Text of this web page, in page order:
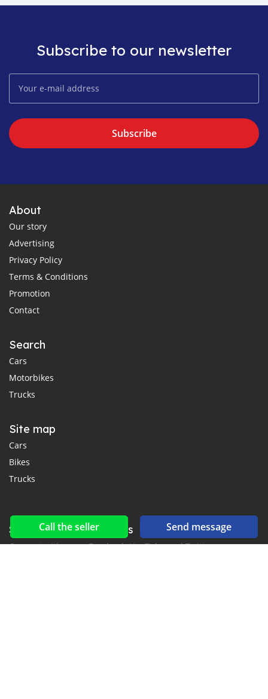
Call the seller Send message
Subscribe to our newsletter
Subscribe
About
Our story
Advertising
Privacy Policy
Terms & Conditions
Promotion
Contact
Search
Cars
Motorbikes
Trucks
Site map
Cars
Bikes
Trucks
Social networks & feeds
Connect with us on Facebook, YouTube and Twitter.